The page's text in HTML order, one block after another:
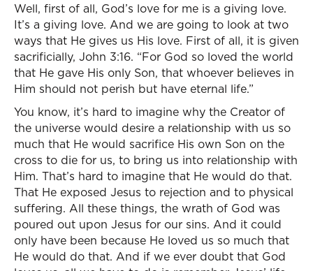
Well, first of all, God’s love for me is a giving love.
It’s a giving love. And we are going to look at two
ways that He gives us His love. First of all, it is given
sacrificially, John 3:16. “For God so loved the world
that He gave His only Son, that whoever believes in
Him should not perish but have eternal life.”
You know, it’s hard to imagine why the Creator of
the universe would desire a relationship with us so
much that He would sacrifice His own Son on the
cross to die for us, to bring us into relationship with
Him. That’s hard to imagine that He would do that.
That He exposed Jesus to rejection and to physical
suffering. All these things, the wrath of God was
poured out upon Jesus for our sins. And it could
only have been because He loved us so much that
He would do that. And if we ever doubt that God